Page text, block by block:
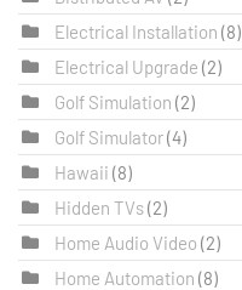
Electrical Installation (8)
Electrical Upgrade (2)
Golf Simulation (2)
Golf Simulator(4)
Hawaii (8)
Hidden TVs(2)
Home Audio Video (2)
Home Automation (8)